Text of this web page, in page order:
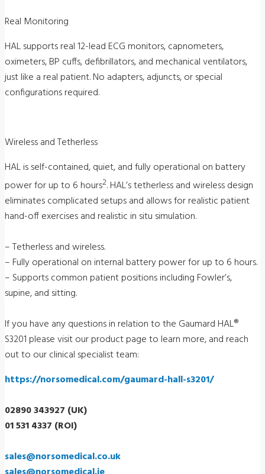
Real Monitoring
HAL supports real 12-lead ECG monitors, capnometers,
oximeters, BP cuffs, defibrillators, and mechanical ventilators,
just like a real patient. No adapters, adjuncts, or special
configurations required.
Wireless and Tetherless
HAL is self-contained, quiet, and fully operational on battery
power for up to 6 hours2. HAL’s tetherless and wireless design
eliminates complicated setups and allows for realistic patient
hand-off exercises and realistic in situ simulation.
– Tetherless and wireless.
– Fully operational on internal battery power for up to 6 hours.
– Supports common patient positions including Fowler’s,
supine, and sitting.
If you have any questions in relation to the Gaumard HAL®
S3201 please visit our product page to learn more, and reach
out to our clinical specialist team:
https://norsomedical.com/gaumard-hall-s3201/
02890 343927 (UK)
01 531 4337 (ROI)
sales@norsomedical.co.uk